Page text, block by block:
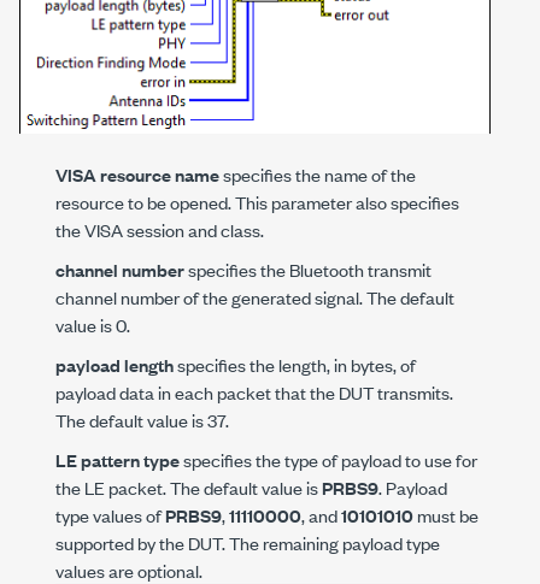
VISA resource namespecifies the name of the
resource to be opened. This parameter also specifies
the VISA session and class.
channel numberspecifies the Bluetooth transmit
channel number of the generated signal. The default
value is 0.
payload lengthspecifies the length, in bytes, of
payload data in each packet that the DUT transmits.
The default value is 37.
LE pattern typespecifies the type of payload to use for
the LE packet. The default value isPRBS9. Payload
type values ofPRBS9,11110000, and10101010must be
supported by the DUT. The remaining payload type
values are optional.